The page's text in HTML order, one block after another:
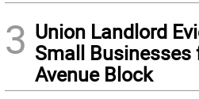
3 Union Landlord
Small Businesses
Avenue Block